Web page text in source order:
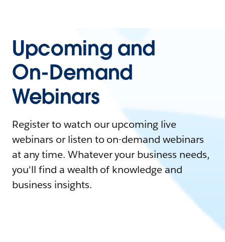
Upcoming and
On-Demand
Webinars
Register to watch our upcoming live
webinars or listen to on-demand webinars
at any time. Whatever your business needs,
you'll find a wealth of knowledge and
business insights.